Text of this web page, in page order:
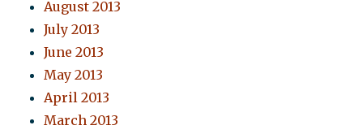
August 2013
July 2013
June 2013
May 2013
April 2013
March 2013